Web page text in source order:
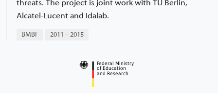
threats. The project is joint work with TU Berlin,
Alcatel-Lucent and Idalab.
BMBF 2011 – 2015